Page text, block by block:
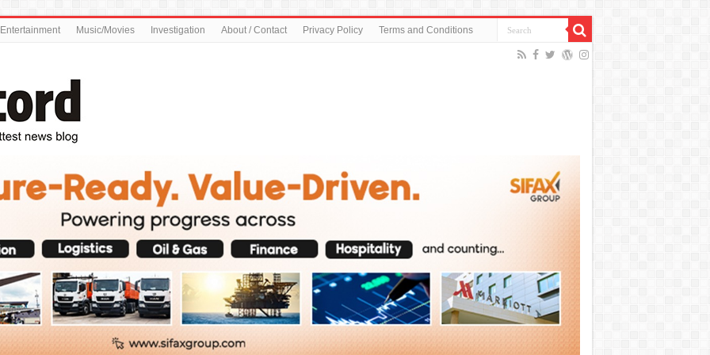
Entertainment Music/Movies Investigation About / Contact Privacy Policy Terms and Conditions